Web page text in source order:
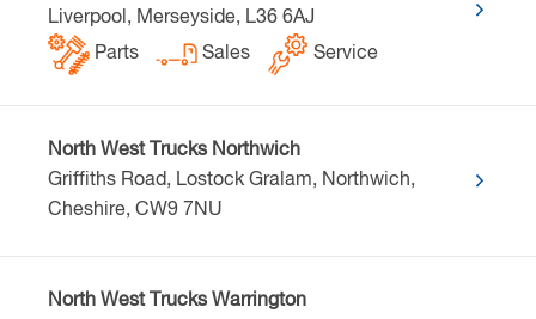
Liverpool, Merseyside, L36 6AJ
Parts
Sales Service
North West Trucks Northwich
Griffiths Road, Lostock Gralam, Northwich,
Cheshire, CW9 7NU
North West Trucks Warrington